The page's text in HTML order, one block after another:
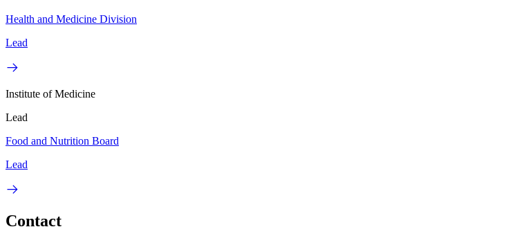
Health and Medicine Division
Lead
Institute of Medicine
Lead
Food and Nutrition Board
Lead
Contact